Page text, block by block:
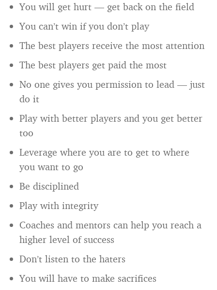
You will get hurt — get back on the field
You can’t win if you don’t play
The best players receive the most attention
The best players get paid the most
No one gives you permission to lead — just
do it
Play with better players and you get better
too
Leverage where you are to get to where
you want to go
Be disciplined
Play with integrity
Coaches and mentors can help you reach a
higher level of success
Don’t listen to the haters
You will have to make sacrifices